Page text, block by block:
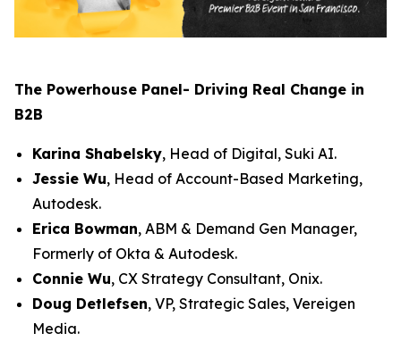
The Powerhouse Panel- Driving Real Change in
B2B
Karina Shabelsky, Head of Digital, Suki AI.
Jessie Wu, Head of Account-Based Marketing,
Autodesk.
Erica Bowman, ABM & Demand Gen Manager,
Formerly of Okta & Autodesk.
Connie Wu, CX Strategy Consultant, Onix.
Doug Detlefsen, VP, Strategic Sales, Vereigen
Media.